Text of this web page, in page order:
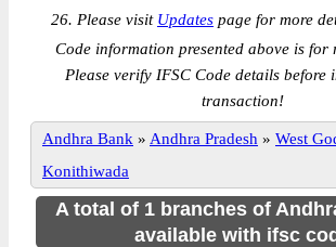
26. Please visit Updates page for more
Code information presented above is for
Please verify IFSC Code details before
transaction!
Andhra Bank » Andhra Pradesh » West
Konithiwada
A total of 1 branches of
available with ifsc